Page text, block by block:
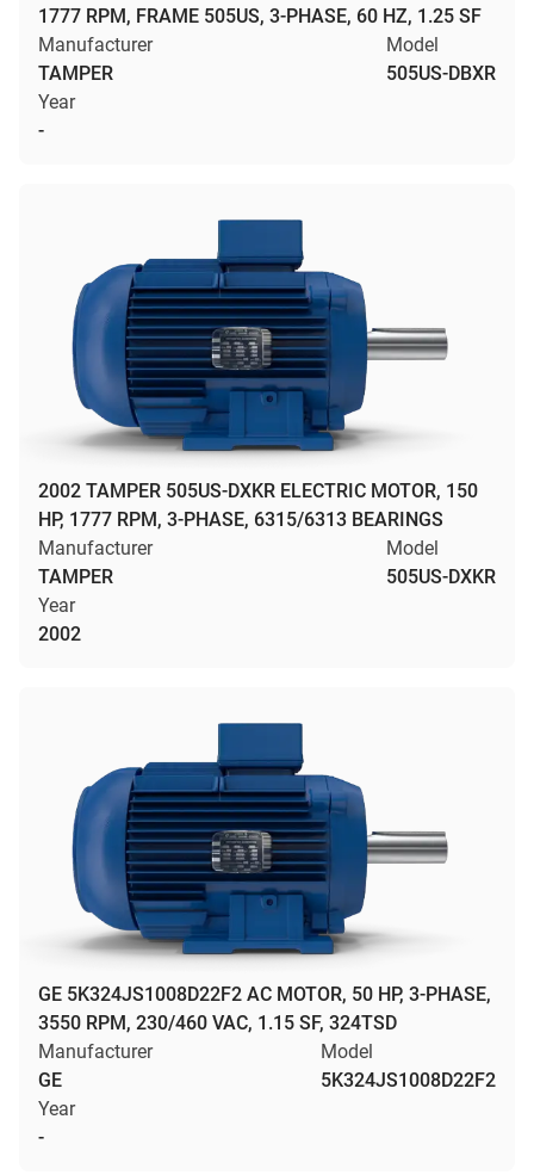
1777 RPM, FRAME 505US, 3-PHASE, 60 HZ, 1.25 SF
Manufacturer
TAMPER
Model
505US-DBXR
Year
-
2002 TAMPER 505US-DXKR ELECTRIC MOTOR, 150
HP, 1777 RPM, 3-PHASE, 6315/6313 BEARINGS
Manufacturer
TAMPER
Model
505US-DXKR
Year
2002
GE 5K324JS1008D22F2 AC MOTOR, 50 HP, 3-PHASE,
3550 RPM, 230/460 VAC, 1.15 SF, 324TSD
Manufacturer
GE
Model
5K324JS1008D22F2
Year
-